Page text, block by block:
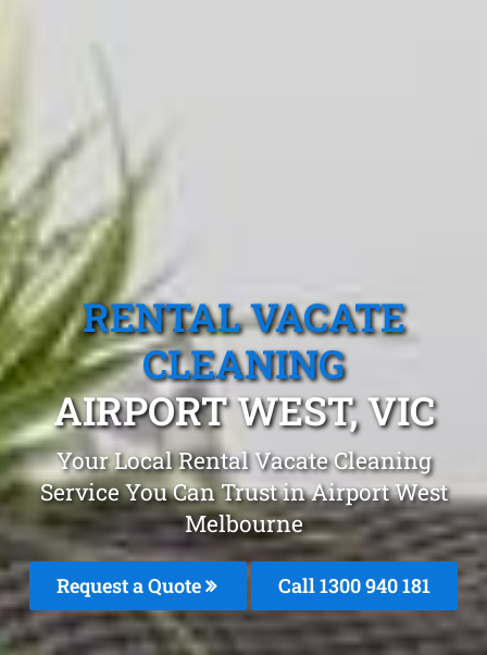
RENTAL VACATE
CLEANING
AIRPORT WEST, VIC
Your Local Rental Vacate Cleaning
Service You Can Trust in Airport West
Melbourne
Request a Quote Call 1300 940 181